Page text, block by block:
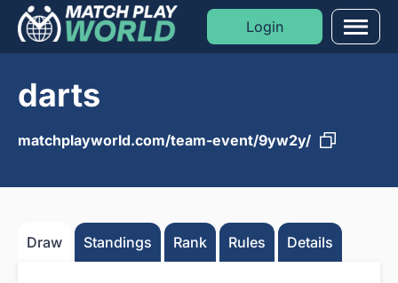
Formats
Golf Rankings
Login
darts
matchplayworld.com/team-event/9yw2y/
Draw Standings Rank Rules Details